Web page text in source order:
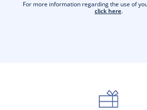
For more information regarding the use of
click here.